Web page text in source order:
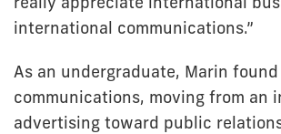
international communications.”
As an undergraduate, Marin
communications, moving from an
advertising toward public